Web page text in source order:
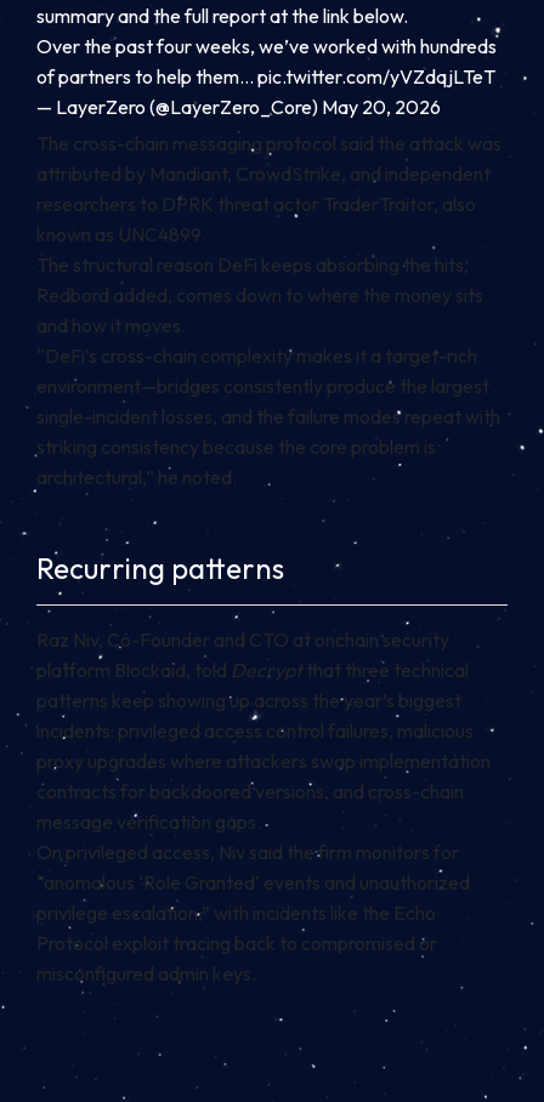
summary and the full report at the link below.
Over the past four weeks, we’ve worked with hundreds
of partners to help them… pic.twitter.com/yVZdqjLTeT
— LayerZero (@LayerZero_Core) May 20, 2026
The cross-chain messaging protocol said the attack was
attributed by Mandiant, CrowdStrike, and independent
researchers to DPRK threat actor TraderTraitor, also
known as UNC4899.
The structural reason DeFi keeps absorbing the hits,
Redbord added, comes down to where the money sits
and how it moves.
“DeFi’s cross-chain complexity makes it a target-rich
environment—bridges consistently produce the largest
single-incident losses, and the failure modes repeat with
striking consistency because the core problem is
architectural,” he noted.
Recurring patterns
Raz Niv, Co-Founder and CTO at onchain security
platform Blockaid, told Decrypt that three technical
patterns keep showing up across the year’s biggest
incidents: privileged access control failures, malicious
proxy upgrades where attackers swap implementation
contracts for backdoored versions, and cross-chain
message verification gaps.
On privileged access, Niv said the firm monitors for
“anomalous ‘Role Granted’ events and unauthorized
privilege escalation,” with incidents like the Echo
Protocol exploit tracing back to compromised or
misconfigured admin keys.